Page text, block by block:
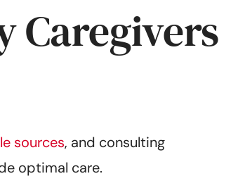
Caregivers
sources, and consulting
optimal care.